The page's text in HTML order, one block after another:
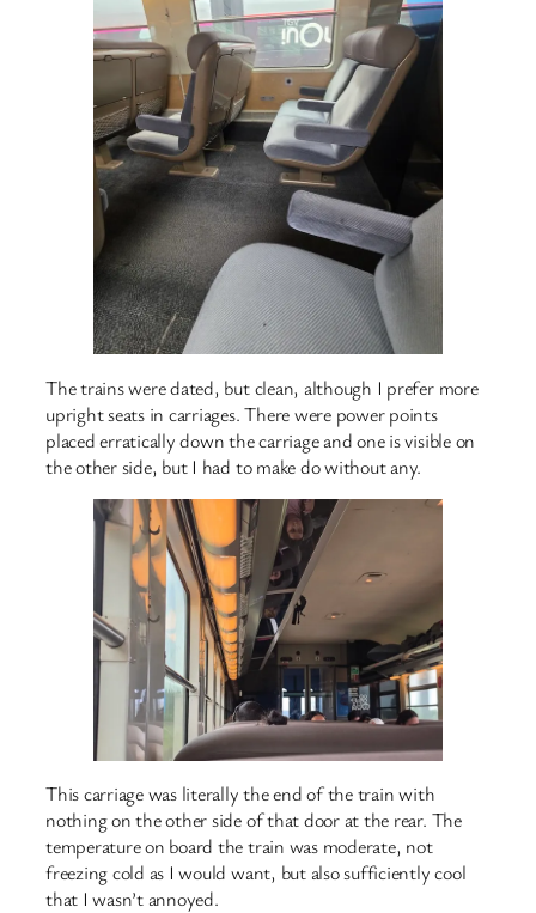
The trains were dated, but clean, although I prefer more
upright seats in carriages. There were power points
placed erratically down the carriage and one is visible on
the other side, but I had to make do without any.
This carriage was literally the end of the train with
nothing on the other side of that door at the rear. The
temperature on board the train was moderate, not
freezing cold as I would want, but also sufficiently cool
that I wasn’t annoyed.